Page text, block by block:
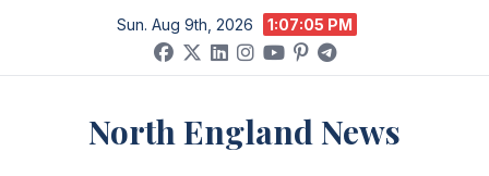
content
Sun. Aug 9th, 2026 1:07:05 PM
North England News